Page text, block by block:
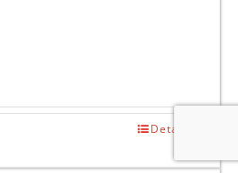
Details